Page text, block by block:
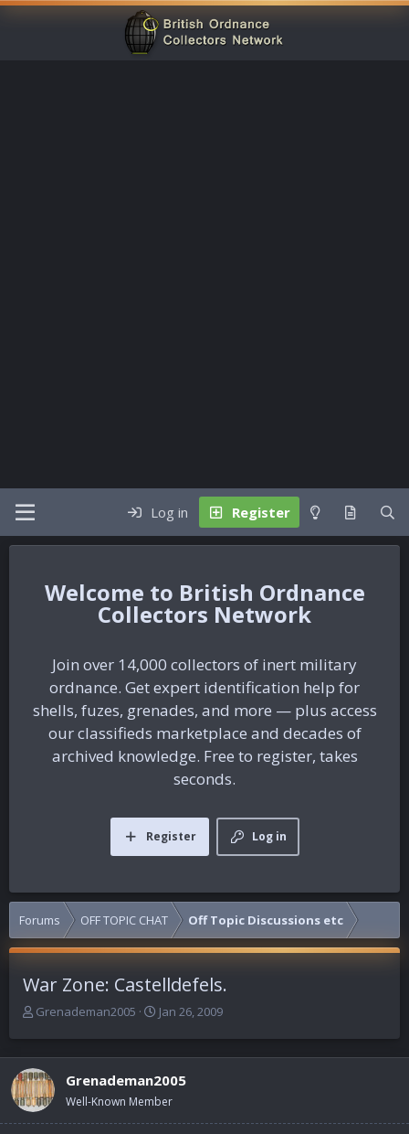
Log in Register
British Ordnance
Collectors Network
Join over 14,000 collectors of inert military
ordnance. Get expert identification help for
shells, fuzes, grenades, and more — plus access
our classifieds marketplace and decades of
archived knowledge. Free to register, takes
seconds.
Log in
Register
Forums OFF TOPIC CHAT Off Topic Discussions etc
War Zone: Castelldefels.
T
e
a
d
s
Grenademan2005
S
r
t
d
Jan 26, 2009
Grenademan2005
Well-Known Member